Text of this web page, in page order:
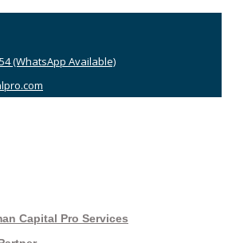
(WhatsApp Available)
Capital Pro Services